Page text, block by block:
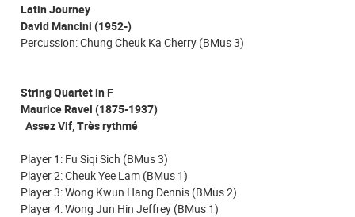
Latin Journey
David Mancini (1952-)
Percussion: Chung Cheuk Ka Cherry (BMus 3)
String Quartet in F
Maurice Ravel (1875-1937)
Assez Vif, Très rythmé
Player 1: Fu Siqi Sich (BMus 3)
Player 2: Cheuk Yee Lam (BMus 1)
Player 3: Wong Kwun Hang Dennis (BMus 2)
Player 4: Wong Jun Hin Jeffrey (BMus 1)